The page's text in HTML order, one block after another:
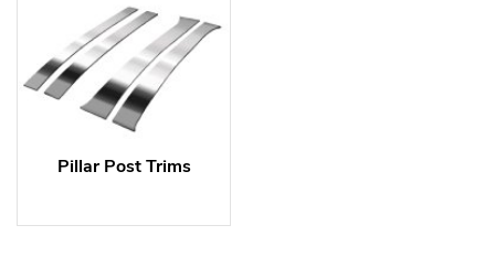
Pillar Post Trims